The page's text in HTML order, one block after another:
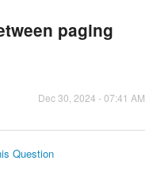
paging
Dec 30, 2024 - 07:41 AM
Question